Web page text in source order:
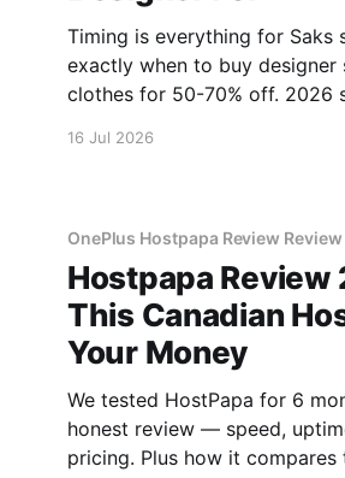
Timing is everything for Saks
exactly when to buy designer
clothes for 50-70% off. 2026
16 Jul 2026
OnePlus Hostpapa Review Review
Hostpapa Review
This Canadian
Your Money
We tested HostPapa for 6
honest review — speed,
pricing. Plus how it compares